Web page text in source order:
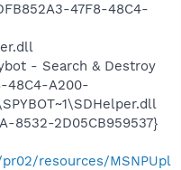
47F8-48C4-
- Search & Destroy
48C4-A200-
8532-2D05CB959537}
resources/MSNPUpl